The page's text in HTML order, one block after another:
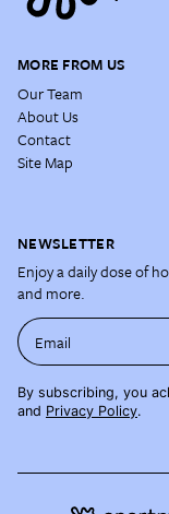
MORE FROM US
Our Team
About Us
Contact
Site Map
NEWSLETTER
Enjoy a daily dose of
and more.
Email
By subscribing, you
and Privacy Policy.